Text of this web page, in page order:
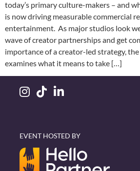
today’s primary culture-makers – and
is now driving measurable commercial
entertainment. As major studios look
wave of creator partnerships and get
importance of a creator-led strategy,
examines what it means to take […]
EVENT HOSTED BY